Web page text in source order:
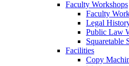
Faculty Workshops
Faculty
Legal
Public Law
Squaretable
Facilities
Copy